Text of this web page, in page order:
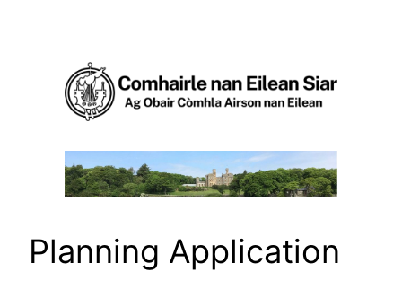
Planning Application